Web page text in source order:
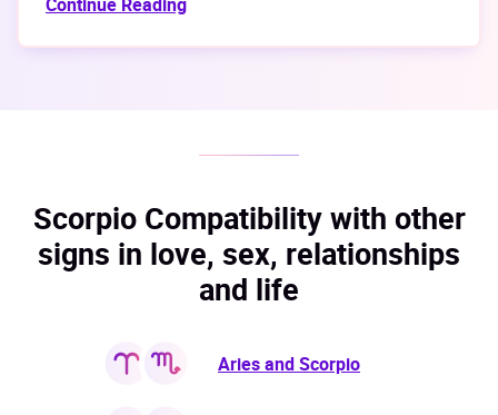
Scorpio Compatibility with other
signs in love, sex, relationships
and life
Aries and Scorpio